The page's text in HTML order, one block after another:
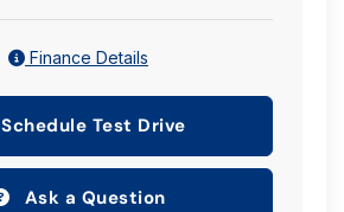
Finance Details
Schedule Test Drive
Ask a Question